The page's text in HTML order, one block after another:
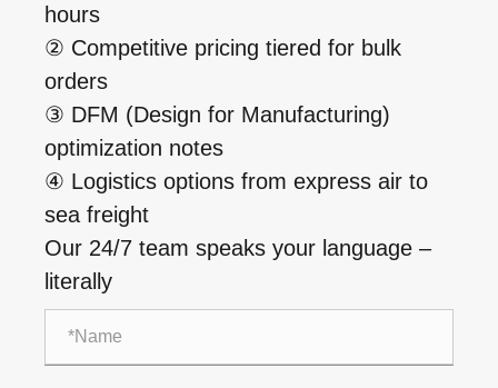
hours
② Competitive pricing tiered for bulk
orders
③ DFM (Design for Manufacturing)
optimization notes
④ Logistics options from express air to
sea freight
Our 24/7 team speaks your language –
literally